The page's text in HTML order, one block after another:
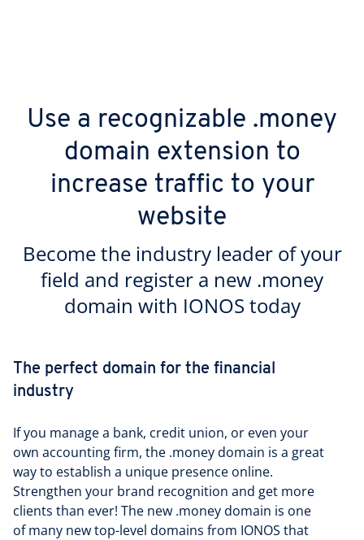
Use a recognizable .money
domain extension to
increase traffic to your
website
Become the industry leader of your
field and register a new .money
domain with IONOS today
The perfect domain for the financial
industry
If you manage a bank, credit union, or even your
own accounting firm, the .money domain is a great
way to establish a unique presence online.
Strengthen your brand recognition and get more
clients than ever! The new .money domain is one
of many new top-level domains from IONOS that